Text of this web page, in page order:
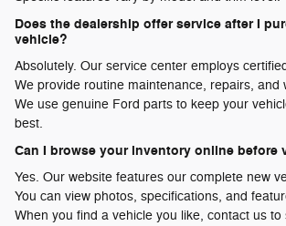
Does the dealership offer service after I
vehicle?
Absolutely. Our service center employs
We provide routine maintenance, repairs, and
We use genuine Ford parts to keep your
best.
Can I browse your inventory online before
Yes. Our website features our complete new
You can view photos, specifications, and
When you find a vehicle you like, contact us to